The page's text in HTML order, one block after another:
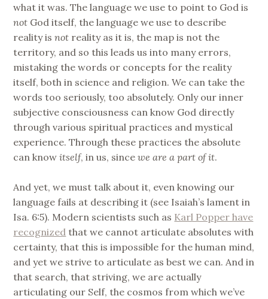
what it was. The language we use to point to God is
not God itself, the language we use to describe
reality isnot reality as it is, the map is not the
territory, and so this leads us into many errors,
mistaking the words or concepts for the reality
itself, both in science and religion. We can take the
words too seriously, too absolutely. Only our inner
subjective consciousness can know God directly
through various spiritual practices and mystical
experience. Through these practices the absolute
can knowitself, in us, sincewe are a part of it.
And yet, we must talk about it, even knowing our
language fails at describing it (see Isaiah’s lament in
Isa. 6:5). Modern scientists such as Karl Popper have
recognized that we cannot articulate absolutes with
certainty, that this is impossible for the human mind,
and yet we strive to articulate as best we can. And in
that search, that striving, we are actually
articulating our Self, the cosmos from which we’ve